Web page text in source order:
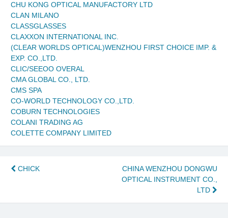
CHU KONG OPTICAL MANUFACTORY LTD
CLAN MILANO
CLASSGLASSES
CLAXXON INTERNATIONAL INC.
(CLEAR WORLDS OPTICAL)WENZHOU FIRST CHOICE IMP. &
EXP. CO.,LTD.
CLIC/SEEOO OVERAL
CMA GLOBAL CO., LTD.
CMS SPA
CO-WORLD TECHNOLOGY CO.,LTD.
COBURN TECHNOLOGIES
COLANI TRADING AG
COLETTE COMPANY LIMITED
Post
CHICK
CHINA WENZHOU DONGWU
OPTICAL INSTRUMENT CO.,
LTD